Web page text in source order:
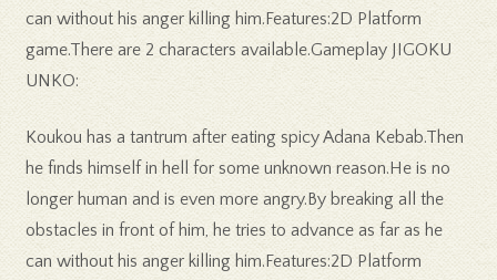
can without his anger killing him.Features:2D Platform
game.There are 2 characters available.Gameplay JIGOKU
UNKO:
Koukou has a tantrum after eating spicy Adana Kebab.Then
he finds himself in hell for some unknown reason.He is no
longer human and is even more angry.By breaking all the
obstacles in front of him, he tries to advance as far as he
can without his anger killing him.Features:2D Platform